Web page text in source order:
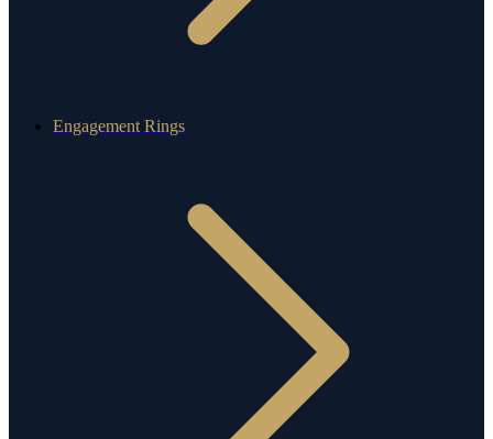
Engagement Rings